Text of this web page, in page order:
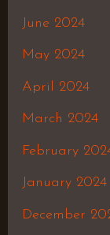
June 2024
May 2024
April 2024
March 2024
February
January 2024
December